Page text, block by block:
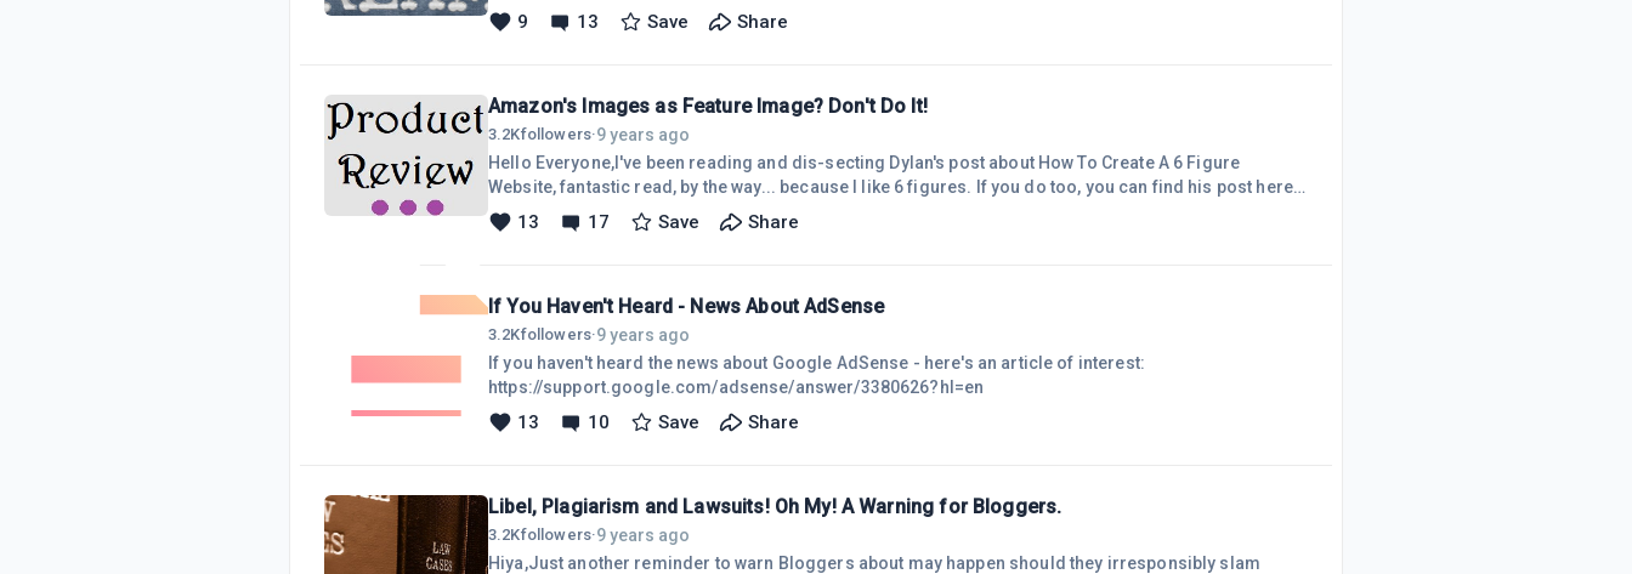
Social Media that links to your social media accounts, and they are willing to pay the first one million
people who join and refer out. Depending on the level you join, they are also willing to pay up to 5
9 13 Save Share
Amazon's Images as Feature Image? Don't Do It!
3.2Kfollowers·9 years ago
Hello Everyone,I've been reading and dis-secting Dylan's post about How To Create A 6 Figure
Website, fantastic read, by the way... because I like 6 figures. If you do too, you can find his post here:
https://my.wealthyaffiliate.co...Anyway, the reason for this post is for people who may not be reading
all the comments and responses below that fantastic post. One person mentioned the use of
13 17 Save Share
If You Haven't Heard - News About AdSense
3.2Kfollowers·9 years ago
If you haven't heard the news about Google AdSense - here's an article of interest:
https://support.google.com/adsense/answer/3380626?hl=en
13 10 Save Share
Libel, Plagiarism and Lawsuits! Oh My! A Warning for Bloggers.
3.2Kfollowers·9 years ago
Hiya,Just another reminder to warn Bloggers about may happen should they irresponsibly slam